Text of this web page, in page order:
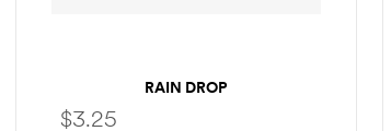
RAIN DROP
$3.25